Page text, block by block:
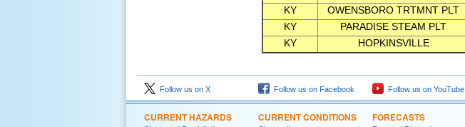
KY
OWENSBORO TRTMNT PLT
KY
PARADISE STEAM PLT
KY
HOPKINSVILLE
Follow us on X Follow us on Facebook Follow us on YouTube
CURRENT HAZARDS CURRENT CONDITIONS FORECASTS